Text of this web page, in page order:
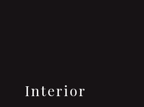
Interior